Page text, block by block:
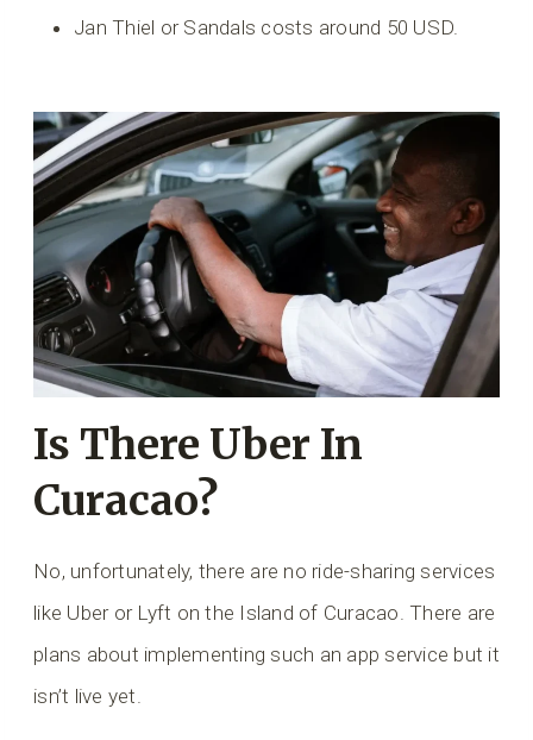
Jan Thiel or Sandals costs around 50 USD.
Is There Uber In
Curacao?
No, unfortunately, there are no ride-sharing services
like Uber or Lyft on the Island of Curacao. There are
plans about implementing such an app service but it
isn’t live yet.